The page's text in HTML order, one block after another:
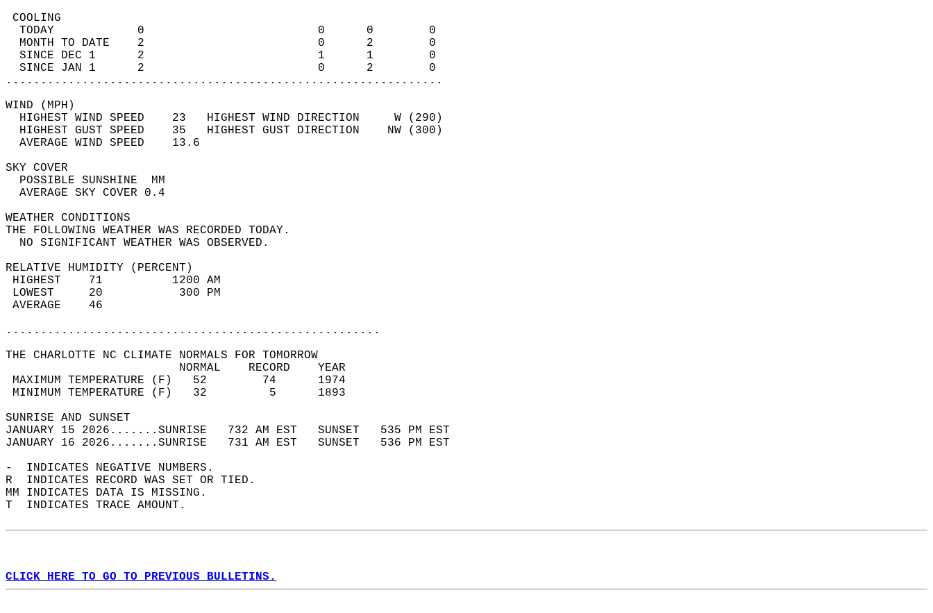
COOLING
  TODAY            0                         0      0        0
  MONTH TO DATE    2                         0      2        0
  SINCE DEC 1      2                         1      1        0
  SINCE JAN 1      2                         0      2        0
...............................................................
WIND (MPH)
  HIGHEST WIND SPEED    23   HIGHEST WIND DIRECTION     W (290)
  HIGHEST GUST SPEED    35   HIGHEST GUST DIRECTION    NW (300)
  AVERAGE WIND SPEED    13.6
SKY COVER
  POSSIBLE SUNSHINE  MM
  AVERAGE SKY COVER 0.4
WEATHER CONDITIONS
THE FOLLOWING WEATHER WAS RECORDED TODAY.
  NO SIGNIFICANT WEATHER WAS OBSERVED.
RELATIVE HUMIDITY (PERCENT)
HIGHEST    71          1200 AM
LOWEST     20           300 PM
AVERAGE    46
......................................................
THE CHARLOTTE NC CLIMATE NORMALS FOR TOMORROW
                         NORMAL    RECORD    YEAR
MAXIMUM TEMPERATURE (F)   52        74      1974
MINIMUM TEMPERATURE (F)   32         5      1893
SUNRISE AND SUNSET
JANUARY 15 2026.......SUNRISE   732 AM EST   SUNSET   535 PM EST
JANUARY 16 2026.......SUNRISE   731 AM EST   SUNSET   536 PM EST
-  INDICATES NEGATIVE NUMBERS.
R  INDICATES RECORD WAS SET OR TIED.
MM INDICATES DATA IS MISSING.
T  INDICATES TRACE AMOUNT.
CLICK HERE TO GO TO PREVIOUS BULLETINS.